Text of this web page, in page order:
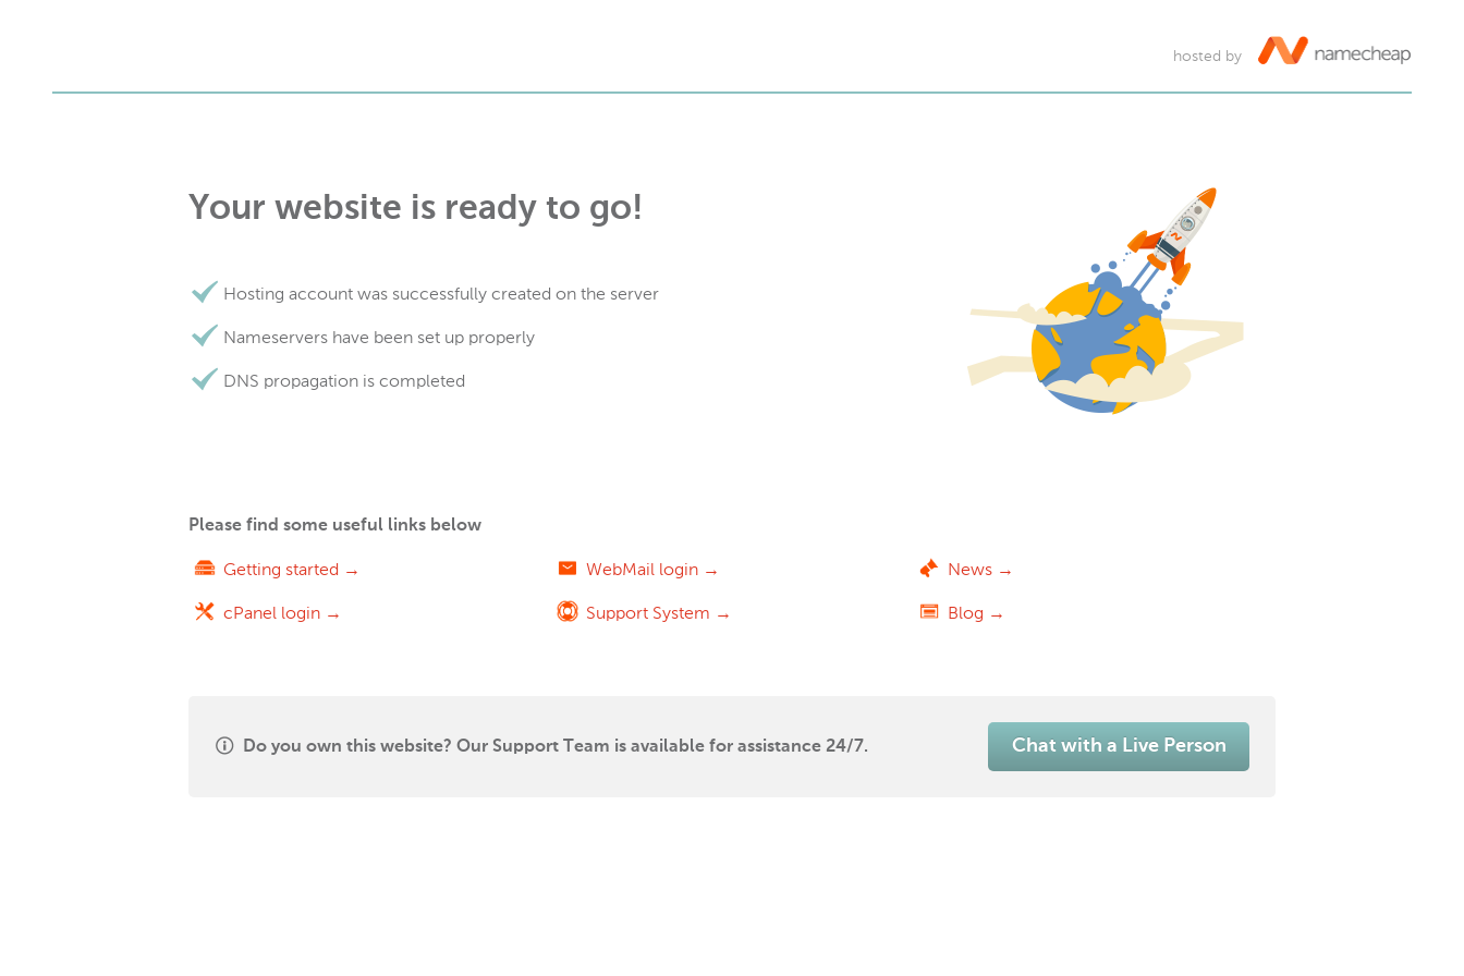
hosted by
Your website is ready to go!
Hosting account was successfully created on the server
Nameservers have been set up properly
DNS propagation is completed
Please find some useful links below
Getting started →
cPanel login →
WebMail login →
Support System →
News →
Blog →
Do you own this website? Our Support Team is available for assistance 24/7. Chat with a Live Person